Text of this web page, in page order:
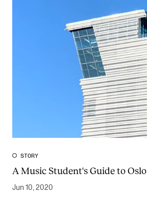
STORY
A Music Student's Guide to Oslo
Jun 10, 2020